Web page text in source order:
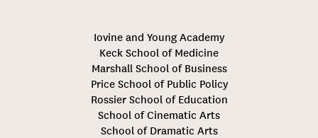
Iovine and Young Academy
Keck School of Medicine
Marshall School of Business
Price School of Public Policy
Rossier School of Education
School of Cinematic Arts
School of Dramatic Arts